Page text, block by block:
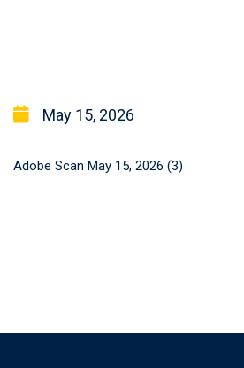
May 15, 2026
Adobe Scan May 15, 2026 (3)